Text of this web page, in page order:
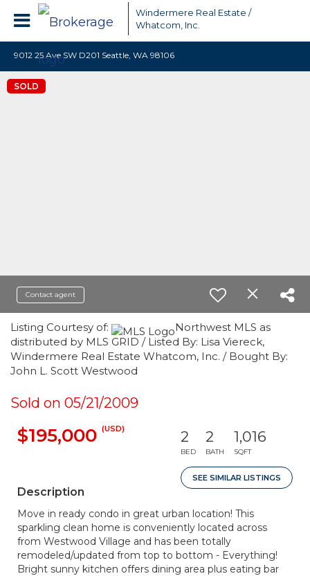
Windermere Real Estate /
Whatcom, Inc.
9012 25 Ave SW D201 Seattle, WA 98106
SOLD
Contact agent
Listing Courtesy of:
Northwest MLS as
distributed by MLS GRID / Listed By: Lisa Viereck,
Windermere Real Estate Whatcom, Inc. / Bought By:
John L. Scott Westwood
Sold on 05/21/2009
$195,000 (USD) 2
BED
2
BATH
1,016
SQFT
SEE SIMILAR LISTINGS
Description
Move in ready condo in great urban location! This
sparkling clean home is conveniently located across
from Westwood Village and has been totally
remodeled/updated from top to bottom - Everything!
Bright sunny kitchen offers dining area plus eating bar